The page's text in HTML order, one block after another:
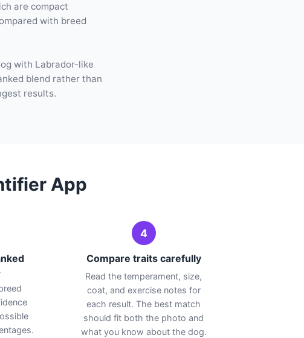
are compact
with breed
with Labrador-like
blend rather than
results.
App
4
Compare traits carefully
Read the temperament, size,
coat, and exercise notes for
each result. The best match
should fit both the photo and
what you know about the dog.